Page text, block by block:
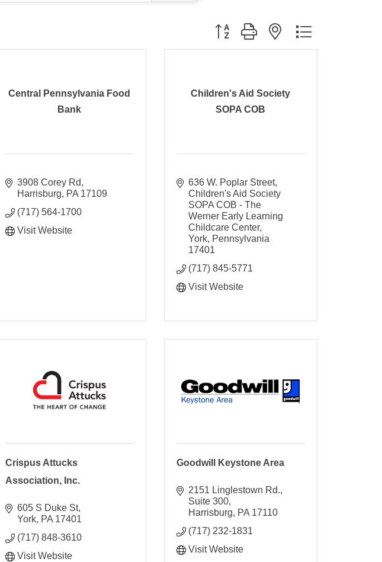
Button group with nested dropdown
Central Pennsylvania Food
Bank
3908 Corey Rd
Harrisburg
PA 17109
(717) 564-1700
Visit Website
Children's Aid Society
SOPA COB
636 W. Poplar Street
Children's Aid Society
SOPA COB - The
Werner Early Learning
Childcare Center
York Pennsylvania
17401
(717) 845-5771
Visit Website
Crispus Attucks
Association, Inc.
605 S Duke St
York PA 17401
(717) 848-3610
Visit Website
Goodwill Keystone Area
2151 Linglestown Rd.
Suite 300
Harrisburg
PA 17110
(717) 232-1831
Visit Website